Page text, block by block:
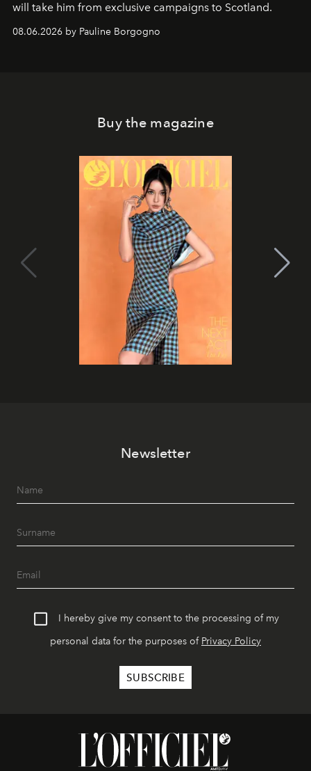
will take him from exclusive campaigns to Scotland.
08.06.2026 by Pauline Borgogno
Buy the magazine
Newsletter
I hereby give my consent to the processing of my
personal data for the purposes of Privacy Policy